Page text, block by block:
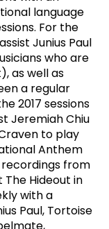
language
For the
Junius Paul
who are
as well as
a regular
2017 sessions
Jeremiah Chiu
to play
Anthem
from
The Hideout in
with a
Paul, Tortoise